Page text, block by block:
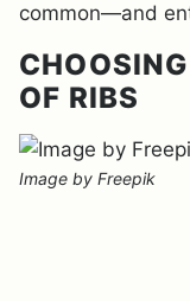
common—and
OF RIBS
Image by Freepik